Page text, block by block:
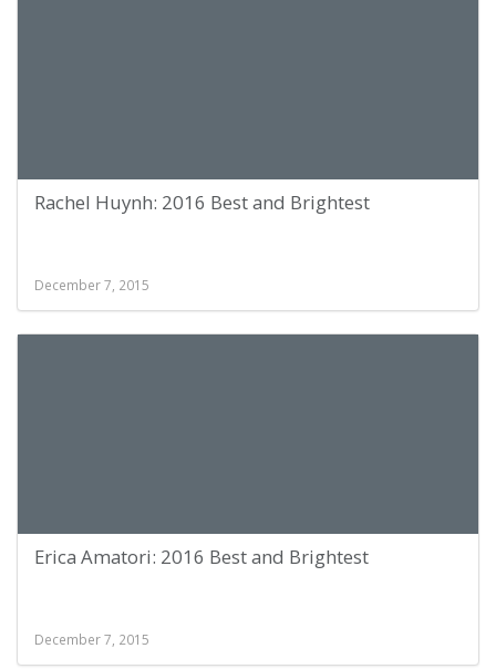
Rachel Huynh: 2016 Best and Brightest
December 7, 2015
Erica Amatori: 2016 Best and Brightest
December 7, 2015